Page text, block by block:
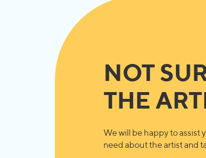
NOT
THE
We will be happy to assist
need about the artist and